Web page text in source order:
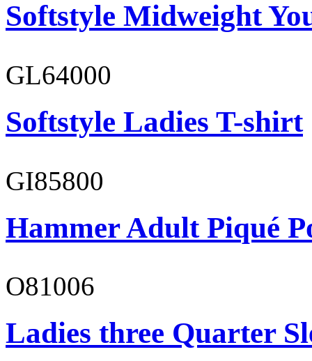
Softstyle Midweight
GL64000
Softstyle Ladies T-shirt
GI85800
Hammer Adult Piqué
O81006
Ladies three Quarter